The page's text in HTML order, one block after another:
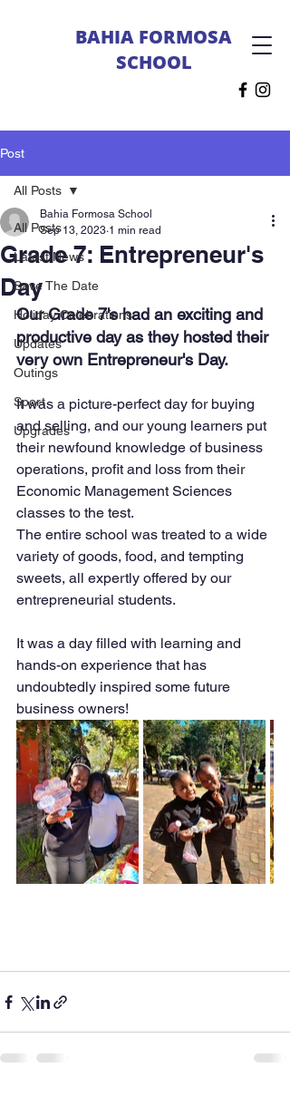
BAHIA FORMOSA
SCHOOL
Post
All Posts
Latest News
Save The Date
Holiday Celebrations
Updates
Outings
Sport
Upgrades
All Posts
Grade 7: Entrepreneur's
Day
Bahia Formosa School
Sep 13, 2023 1 min read
Our Grade 7's had an exciting and
productive day as they hosted their
very own Entrepreneur's Day.
It was a picture-perfect day for buying
and selling, and our young learners put
their newfound knowledge of business
operations, profit and loss from their
Economic Management Sciences
classes to the test.
The entire school was treated to a wide
variety of goods, food, and tempting
sweets, all expertly offered by our
entrepreneurial students.
It was a day filled with learning and
hands-on experience that has
undoubtedly inspired some future
business owners!